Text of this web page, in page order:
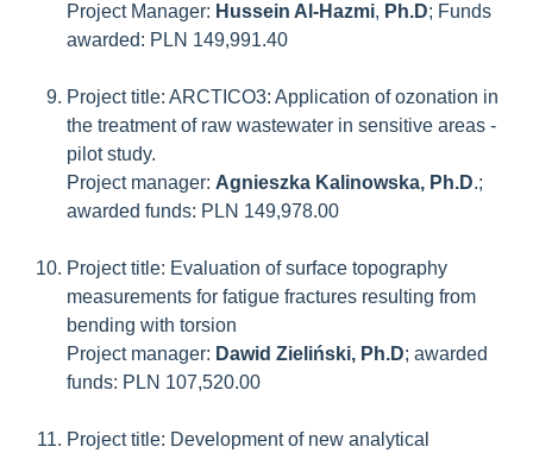
Project Manager: Hussein Al-Hazmi, Ph.D; Funds
awarded: PLN 149,991.40
Project title: ARCTICO3: Application of ozonation in
the treatment of raw wastewater in sensitive areas -
pilot study.
Project manager: Agnieszka Kalinowska, Ph.D.;
awarded funds: PLN 149,978.00
Project title: Evaluation of surface topography
measurements for fatigue fractures resulting from
bending with torsion
Project manager: Dawid Zieliński, Ph.D; awarded
funds: PLN 107,520.00
Project title: Development of new analytical